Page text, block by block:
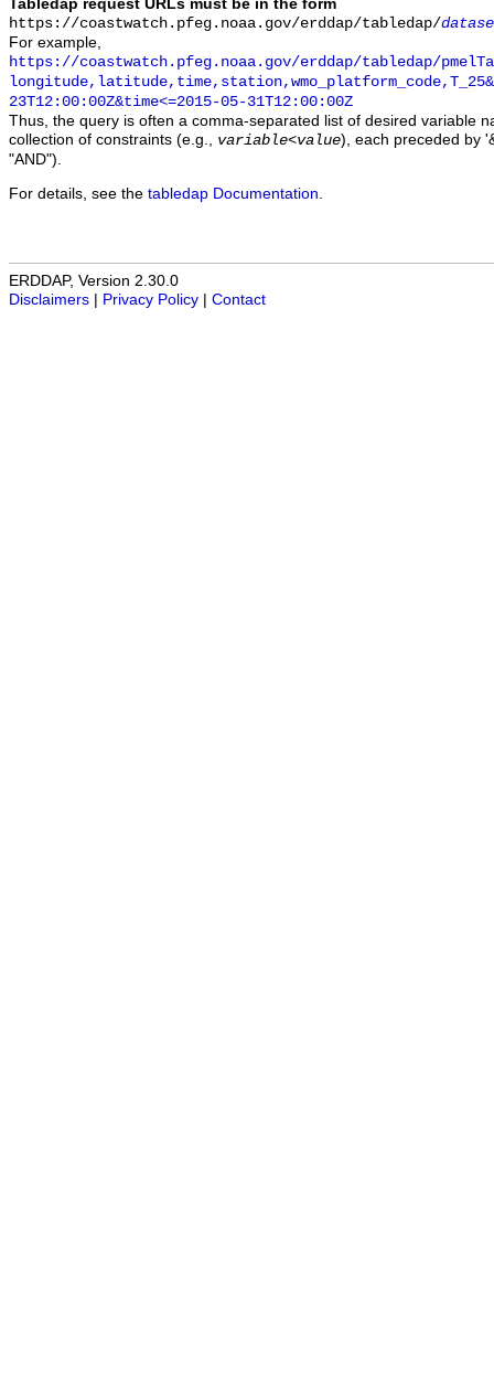
Tabledap request URLs must be in the form
https://coastwatch.pfeg.noaa.gov/erddap/tabledap/
For example,
https://coastwatch.pfeg.noaa.gov/erddap/tabledap/
23T12:00:00Z&time<=2015-05-31T12:00:00Z
Thus, the query is often a comma-separated list of desired variable
collection of constraints (e.g., variable<value), each preceded by
"AND").
For details, see the tabledap Documentation
ERDDAP, Version 2.30.0
Disclaimers
Privacy Policy Contact